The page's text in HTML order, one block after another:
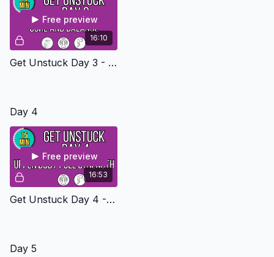
16:10
Free preview
Get Unstuck Day 3 - Core And Balance Level 1
Day 4
16:53
Free preview
Get Unstuck Day 4 - Upper Body Pull Strength Level 1
Day 5